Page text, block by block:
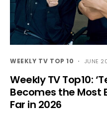
WEEKLY TV TOP 10 JUNE
Weekly TV Top10:
Becomes the Most
Far in 2026